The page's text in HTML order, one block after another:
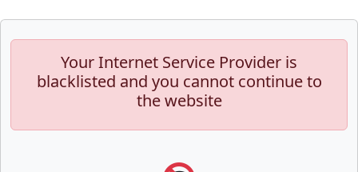
Your Internet Service Provider is
blacklisted and you cannot continue to
the website